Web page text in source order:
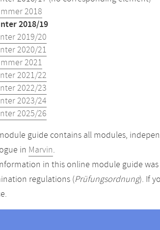
2018
2018/19
2019/20
2020/21
2021
2021/22
2022/23
2023/24
2025/26
guide contains all modules,
in Marvin.
in this online module guide
regulations (Prüfungsordnung). If